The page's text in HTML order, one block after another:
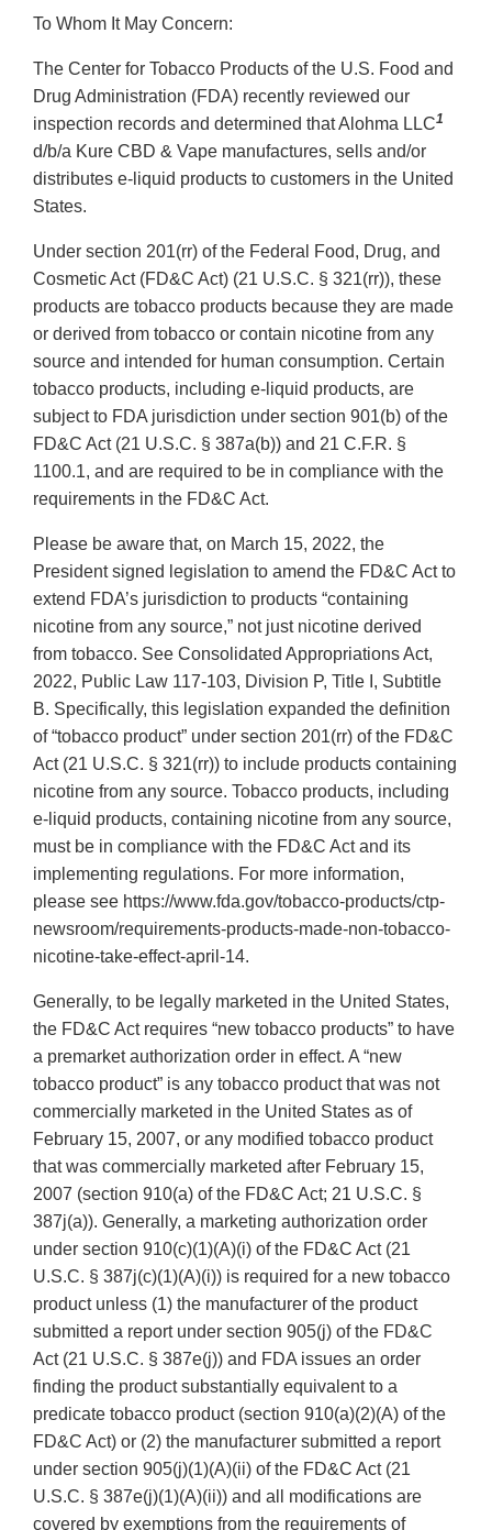
To Whom It May Concern:
The Center for Tobacco Products of the U.S. Food and
Drug Administration (FDA) recently reviewed our
inspection records and determined that Alohma LLC1
d/b/a Kure CBD & Vape manufactures, sells and/or
distributes e-liquid products to customers in the United
States.
Under section 201(rr) of the Federal Food, Drug, and
Cosmetic Act (FD&C Act) (21 U.S.C. § 321(rr)), these
products are tobacco products because they are made
or derived from tobacco or contain nicotine from any
source and intended for human consumption. Certain
tobacco products, including e-liquid products, are
subject to FDA jurisdiction under section 901(b) of the
FD&C Act (21 U.S.C. § 387a(b)) and 21 C.F.R. §
1100.1, and are required to be in compliance with the
requirements in the FD&C Act.
Please be aware that, on March 15, 2022, the
President signed legislation to amend the FD&C Act to
extend FDA’s jurisdiction to products “containing
nicotine from any source,” not just nicotine derived
from tobacco. See Consolidated Appropriations Act,
2022, Public Law 117-103, Division P, Title I, Subtitle
B. Specifically, this legislation expanded the definition
of “tobacco product” under section 201(rr) of the FD&C
Act (21 U.S.C. § 321(rr)) to include products containing
nicotine from any source. Tobacco products, including
e-liquid products, containing nicotine from any source,
must be in compliance with the FD&C Act and its
implementing regulations. For more information,
please see https://www.fda.gov/tobacco-products/ctp-
newsroom/requirements-products-made-non-tobacco-
nicotine-take-effect-april-14.
Generally, to be legally marketed in the United States,
the FD&C Act requires “new tobacco products” to have
a premarket authorization order in effect. A “new
tobacco product” is any tobacco product that was not
commercially marketed in the United States as of
February 15, 2007, or any modified tobacco product
that was commercially marketed after February 15,
2007 (section 910(a) of the FD&C Act; 21 U.S.C. §
387j(a)). Generally, a marketing authorization order
under section 910(c)(1)(A)(i) of the FD&C Act (21
U.S.C. § 387j(c)(1)(A)(i)) is required for a new tobacco
product unless (1) the manufacturer of the product
submitted a report under section 905(j) of the FD&C
Act (21 U.S.C. § 387e(j)) and FDA issues an order
finding the product substantially equivalent to a
predicate tobacco product (section 910(a)(2)(A) of the
FD&C Act) or (2) the manufacturer submitted a report
under section 905(j)(1)(A)(ii) of the FD&C Act (21
U.S.C. § 387e(j)(1)(A)(ii)) and all modifications are
covered by exemptions from the requirements of